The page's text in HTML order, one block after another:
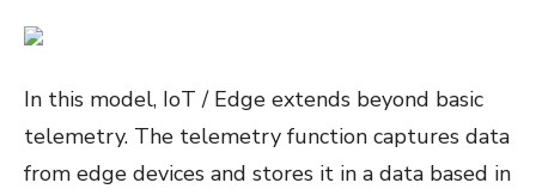
In this model, IoT / Edge extends beyond basic
telemetry. The telemetry function captures data
from edge devices and stores it in a data based in